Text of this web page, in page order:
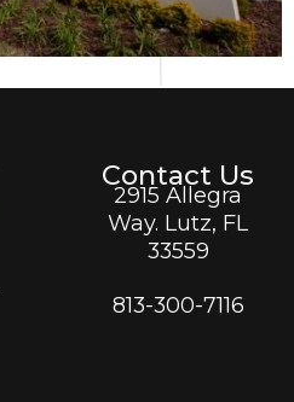
Contact Us
2915 Allegra
Way. Lutz, FL
33559
813-300-7116